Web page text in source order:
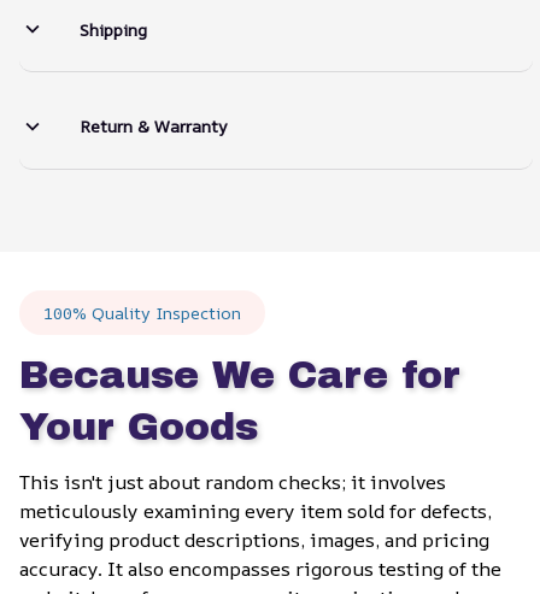
Shipping
Return & Warranty
100% Quality Inspection
Because We Care for
Your Goods
This isn't just about random checks; it involves
meticulously examining every item sold for defects,
verifying product descriptions, images, and pricing
accuracy. It also encompasses rigorous testing of the